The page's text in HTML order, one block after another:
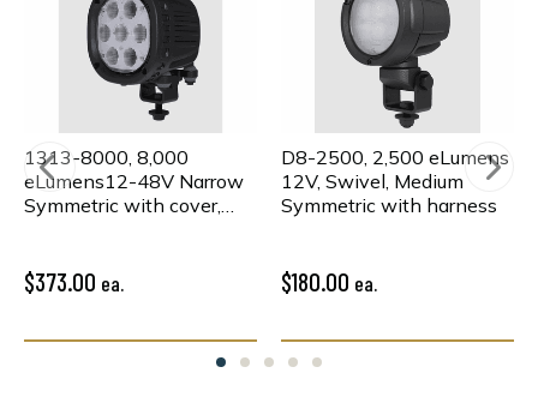
1313-8000, 8,000
eLumens12-48V Narrow
Symmetric with cover,
$373.00 ea.
D8-2500, 2,500 eLumens
12V, Swivel, Medium
Symmetric with harness
$180.00 ea.